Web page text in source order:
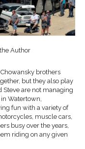
Author
brothers
but they also play
Steve are not managing
Watertown,
fun with a variety of
muscle cars,
busy over the years,
riding on any given